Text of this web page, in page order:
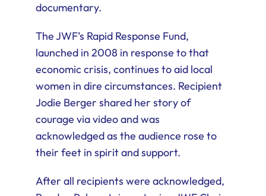
documentary.
The JWF’s Rapid Response Fund,
launched in 2008 in response to that
economic crisis, continues to aid local
women in dire circumstances. Recipient
Jodie Berger shared her story of
courage via video and was
acknowledged as the audience rose to
their feet in spirit and support.
After all recipients were acknowledged,